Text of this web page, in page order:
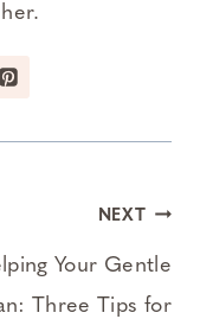
NEXT
Your Gentle
Three Tips for